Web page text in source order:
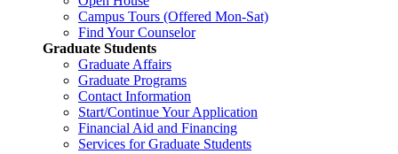
Campus Tours (Offered Mon-Sat)
Find Your Counselor
Graduate Students
Graduate Affairs
Graduate Programs
Contact Information
Start/Continue Your Application
Financial Aid and Financing
Services for Graduate Students